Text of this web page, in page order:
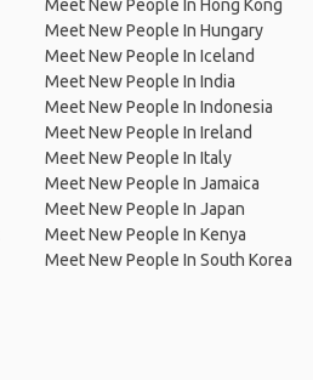
Meet New People In Hong Kong
Meet New People In Hungary
Meet New People In Iceland
Meet New People In India
Meet New People In Indonesia
Meet New People In Ireland
Meet New People In Italy
Meet New People In Jamaica
Meet New People In Japan
Meet New People In Kenya
Meet New People In South Korea